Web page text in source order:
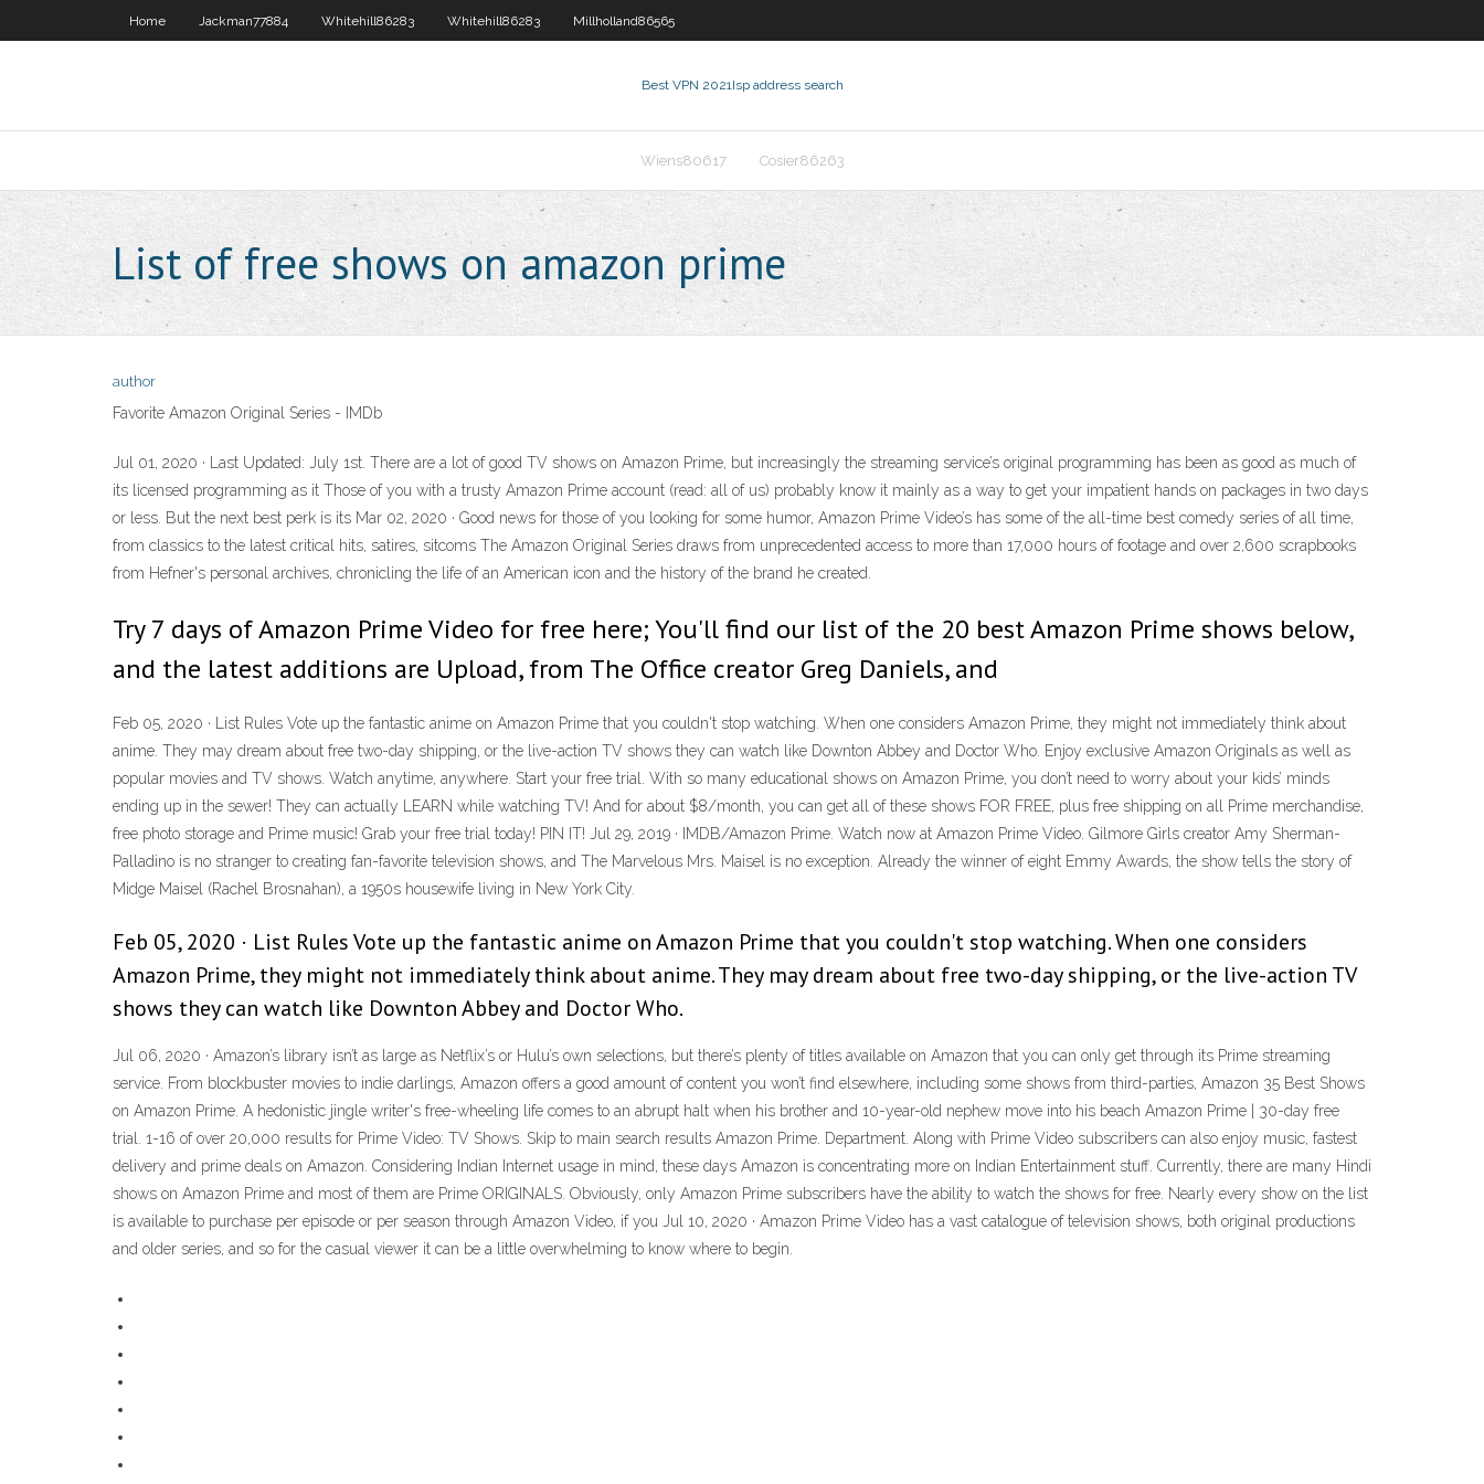
Home Jackman77884 Whitehill86283 Whitehill86283 Millholland86565
Best VPN 2021Isp address search
Wiens80617 Cosier86263
List of free shows on amazon prime
author
Favorite Amazon Original Series - IMDb
Jul 01, 2020 · Last Updated: July 1st. There are a lot of good TV shows on Amazon Prime, but increasingly the streaming service’s original programming has been as good as much of
its licensed programming as it Those of you with a trusty Amazon Prime account (read: all of us) probably know it mainly as a way to get your impatient hands on packages in two days
or less. But the next best perk is its Mar 02, 2020 · Good news for those of you looking for some humor, Amazon Prime Video’s has some of the all-time best comedy series of all time,
from classics to the latest critical hits, satires, sitcoms The Amazon Original Series draws from unprecedented access to more than 17,000 hours of footage and over 2,600 scrapbooks
from Hefner's personal archives, chronicling the life of an American icon and the history of the brand he created.
Try 7 days of Amazon Prime Video for free here; You'll find our list of the 20 best Amazon Prime shows below,
and the latest additions are Upload, from The Office creator Greg Daniels, and
Feb 05, 2020 · List Rules Vote up the fantastic anime on Amazon Prime that you couldn't stop watching. When one considers Amazon Prime, they might not immediately think about
anime. They may dream about free two-day shipping, or the live-action TV shows they can watch like Downton Abbey and Doctor Who. Enjoy exclusive Amazon Originals as well as
popular movies and TV shows. Watch anytime, anywhere. Start your free trial. With so many educational shows on Amazon Prime, you don’t need to worry about your kids’ minds
ending up in the sewer! They can actually LEARN while watching TV! And for about $8/month, you can get all of these shows FOR FREE, plus free shipping on all Prime merchandise,
free photo storage and Prime music! Grab your free trial today! PIN IT! Jul 29, 2019 · IMDB/Amazon Prime. Watch now at Amazon Prime Video. Gilmore Girls creator Amy Sherman-
Palladino is no stranger to creating fan-favorite television shows, and The Marvelous Mrs. Maisel is no exception. Already the winner of eight Emmy Awards, the show tells the story of
Midge Maisel (Rachel Brosnahan), a 1950s housewife living in New York City.
Feb 05, 2020 · List Rules Vote up the fantastic anime on Amazon Prime that you couldn't stop watching. When one considers
Amazon Prime, they might not immediately think about anime. They may dream about free two-day shipping, or the live-action TV
shows they can watch like Downton Abbey and Doctor Who.
Jul 06, 2020 · Amazon’s library isn’t as large as Netflix’s or Hulu’s own selections, but there’s plenty of titles available on Amazon that you can only get through its Prime streaming
service. From blockbuster movies to indie darlings, Amazon offers a good amount of content you won’t find elsewhere, including some shows from third-parties, Amazon 35 Best Shows
on Amazon Prime. A hedonistic jingle writer's free-wheeling life comes to an abrupt halt when his brother and 10-year-old nephew move into his beach Amazon Prime | 30-day free
trial. 1-16 of over 20,000 results for Prime Video: TV Shows. Skip to main search results Amazon Prime. Department. Along with Prime Video subscribers can also enjoy music, fastest
delivery and prime deals on Amazon. Considering Indian Internet usage in mind, these days Amazon is concentrating more on Indian Entertainment stuff. Currently, there are many Hindi
shows on Amazon Prime and most of them are Prime ORIGINALS. Obviously, only Amazon Prime subscribers have the ability to watch the shows for free. Nearly every show on the list
is available to purchase per episode or per season through Amazon Video, if you Jul 10, 2020 · Amazon Prime Video has a vast catalogue of television shows, both original productions
and older series, and so for the casual viewer it can be a little overwhelming to know where to begin.